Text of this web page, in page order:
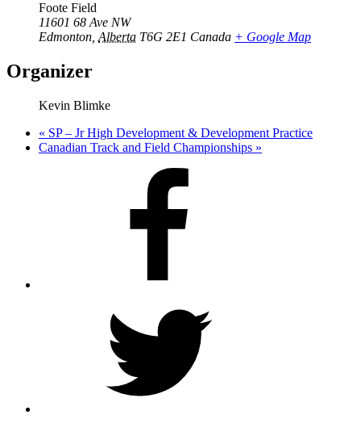
Foote Field
11601 68 Ave NW
Edmonton Alberta T6G 2E1 Canada + Google Map
Organizer
Kevin Blimke
« SP – Jr High Development & Development Practice
Canadian Track and Field Championships »